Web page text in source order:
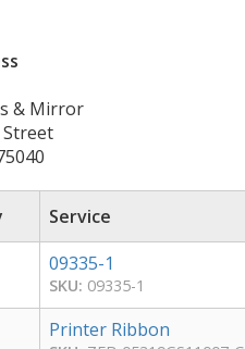
& Mirror
Street
Service
09335-1
SKU: 09335-1
Printer Ribbon